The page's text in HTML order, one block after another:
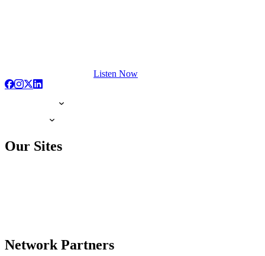
Listen Now
Our Sites
Network Partners